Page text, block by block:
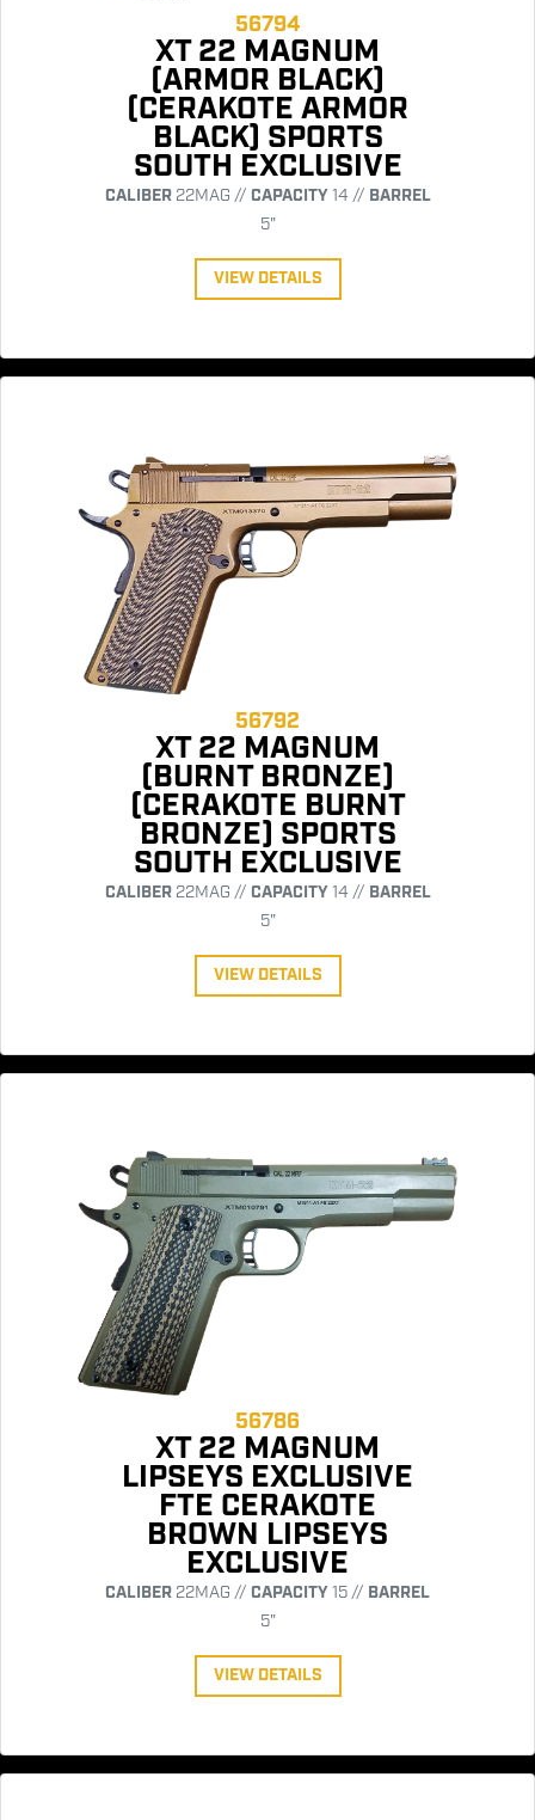
56794
XT 22 MAGNUM
(ARMOR BLACK)
(CERAKOTE ARMOR
BLACK) SPORTS
SOUTH EXCLUSIVE
CALIBER22MAG // CAPACITY14 // BARREL
5"
VIEW DETAILS
56792
XT 22 MAGNUM
(BURNT BRONZE)
(CERAKOTE BURNT
BRONZE) SPORTS
SOUTH EXCLUSIVE
CALIBER22MAG // CAPACITY14 // BARREL
5"
VIEW DETAILS
56786
XT 22 MAGNUM
LIPSEYS EXCLUSIVE
FTE CERAKOTE
BROWN LIPSEYS
EXCLUSIVE
CALIBER 22MAG // CAPACITY15 // BARREL
5"
VIEW DETAILS